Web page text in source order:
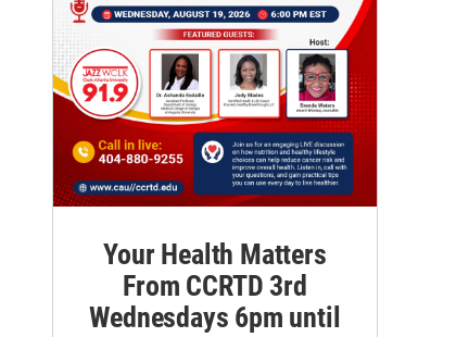
Your Health Matters
From CCRTD 3rd
Wednesdays 6pm until